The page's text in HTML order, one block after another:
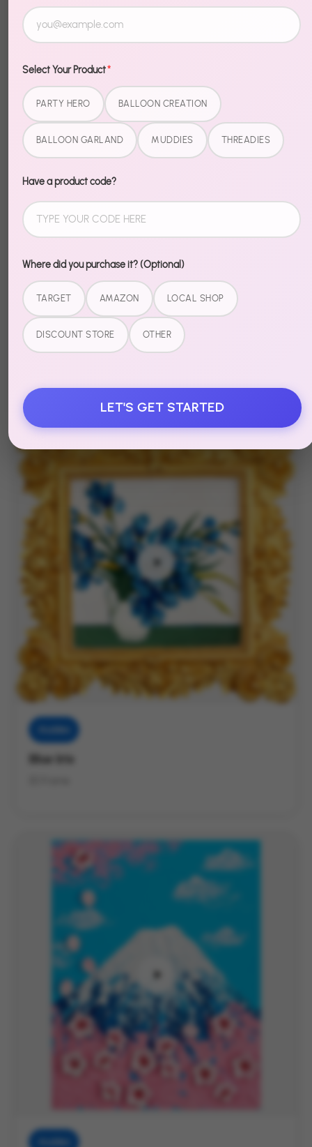
Muddies
Amber Tide
Blue Iris
Select Your Product*
PARTY HERO BALLOON CREATION
BALLOON GARLAND MUDDIES THREADIES
Have a product code?
Where did you purchase it? (Optional)
TARGET AMAZON LOCAL SHOP
DISCOUNT STORE OTHER
LET'S GET STARTED